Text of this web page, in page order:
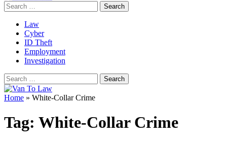
Search
for:
Law
Cyber
ID Theft
Employment
Investigation
Search
for:
Home » White-Collar Crime
Tag: White-Collar Crime